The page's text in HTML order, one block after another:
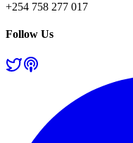
+254 758 277 017
Follow Us